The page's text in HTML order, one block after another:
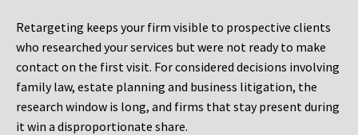
Retargeting keeps your firm visible to prospective clients
who researched your services but were not ready to make
contact on the first visit. For considered decisions involving
family law, estate planning and business litigation, the
research window is long, and firms that stay present during
it win a disproportionate share.